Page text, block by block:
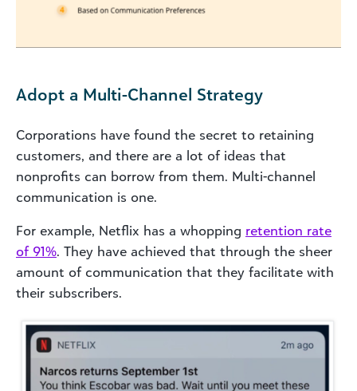
Adopt a Multi-Channel Strategy
Corporations have found the secret to retaining
customers, and there are a lot of ideas that
nonprofits can borrow from them. Multi-channel
communication is one.
For example, Netflix has a whopping retention rate
of 91%. They have achieved that through the sheer
amount of communication that they facilitate with
their subscribers.